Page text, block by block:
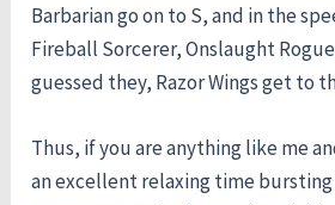
Barbarian go on to S, and in the
Fireball Sorcerer, Onslaught
guessed they, Razor Wings get to
Thus, if you are anything like me
an excellent relaxing time